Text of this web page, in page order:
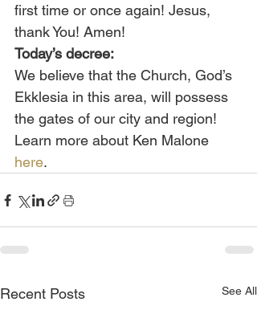
first time or once again! Jesus,
thank You! Amen!
Today’s decree:
We believe that the Church, God’s
Ekklesia in this area, will possess
the gates of our city and region!
Learn more about Ken Malone
here.
Recent Posts See All